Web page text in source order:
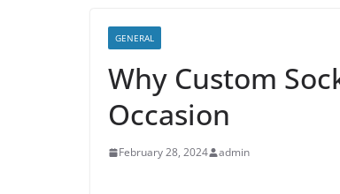
GENERAL
Why Custom
Occasion
February 28, 2024 admin